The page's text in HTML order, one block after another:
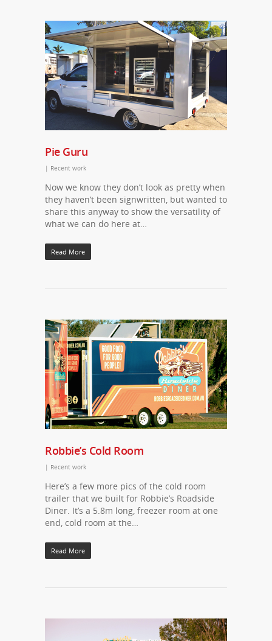
Pie Guru
| Recent work
Now we know they don’t look as pretty when
they haven’t been signwritten, but wanted to
share this anyway to show the versatility of
what we can do here at…
Read More
Robbie’s Cold Room
| Recent work
Here’s a few more pics of the cold room
trailer that we built for Robbie’s Roadside
Diner. It’s a 5.8m long, freezer room at one
end, cold room at the…
Read More